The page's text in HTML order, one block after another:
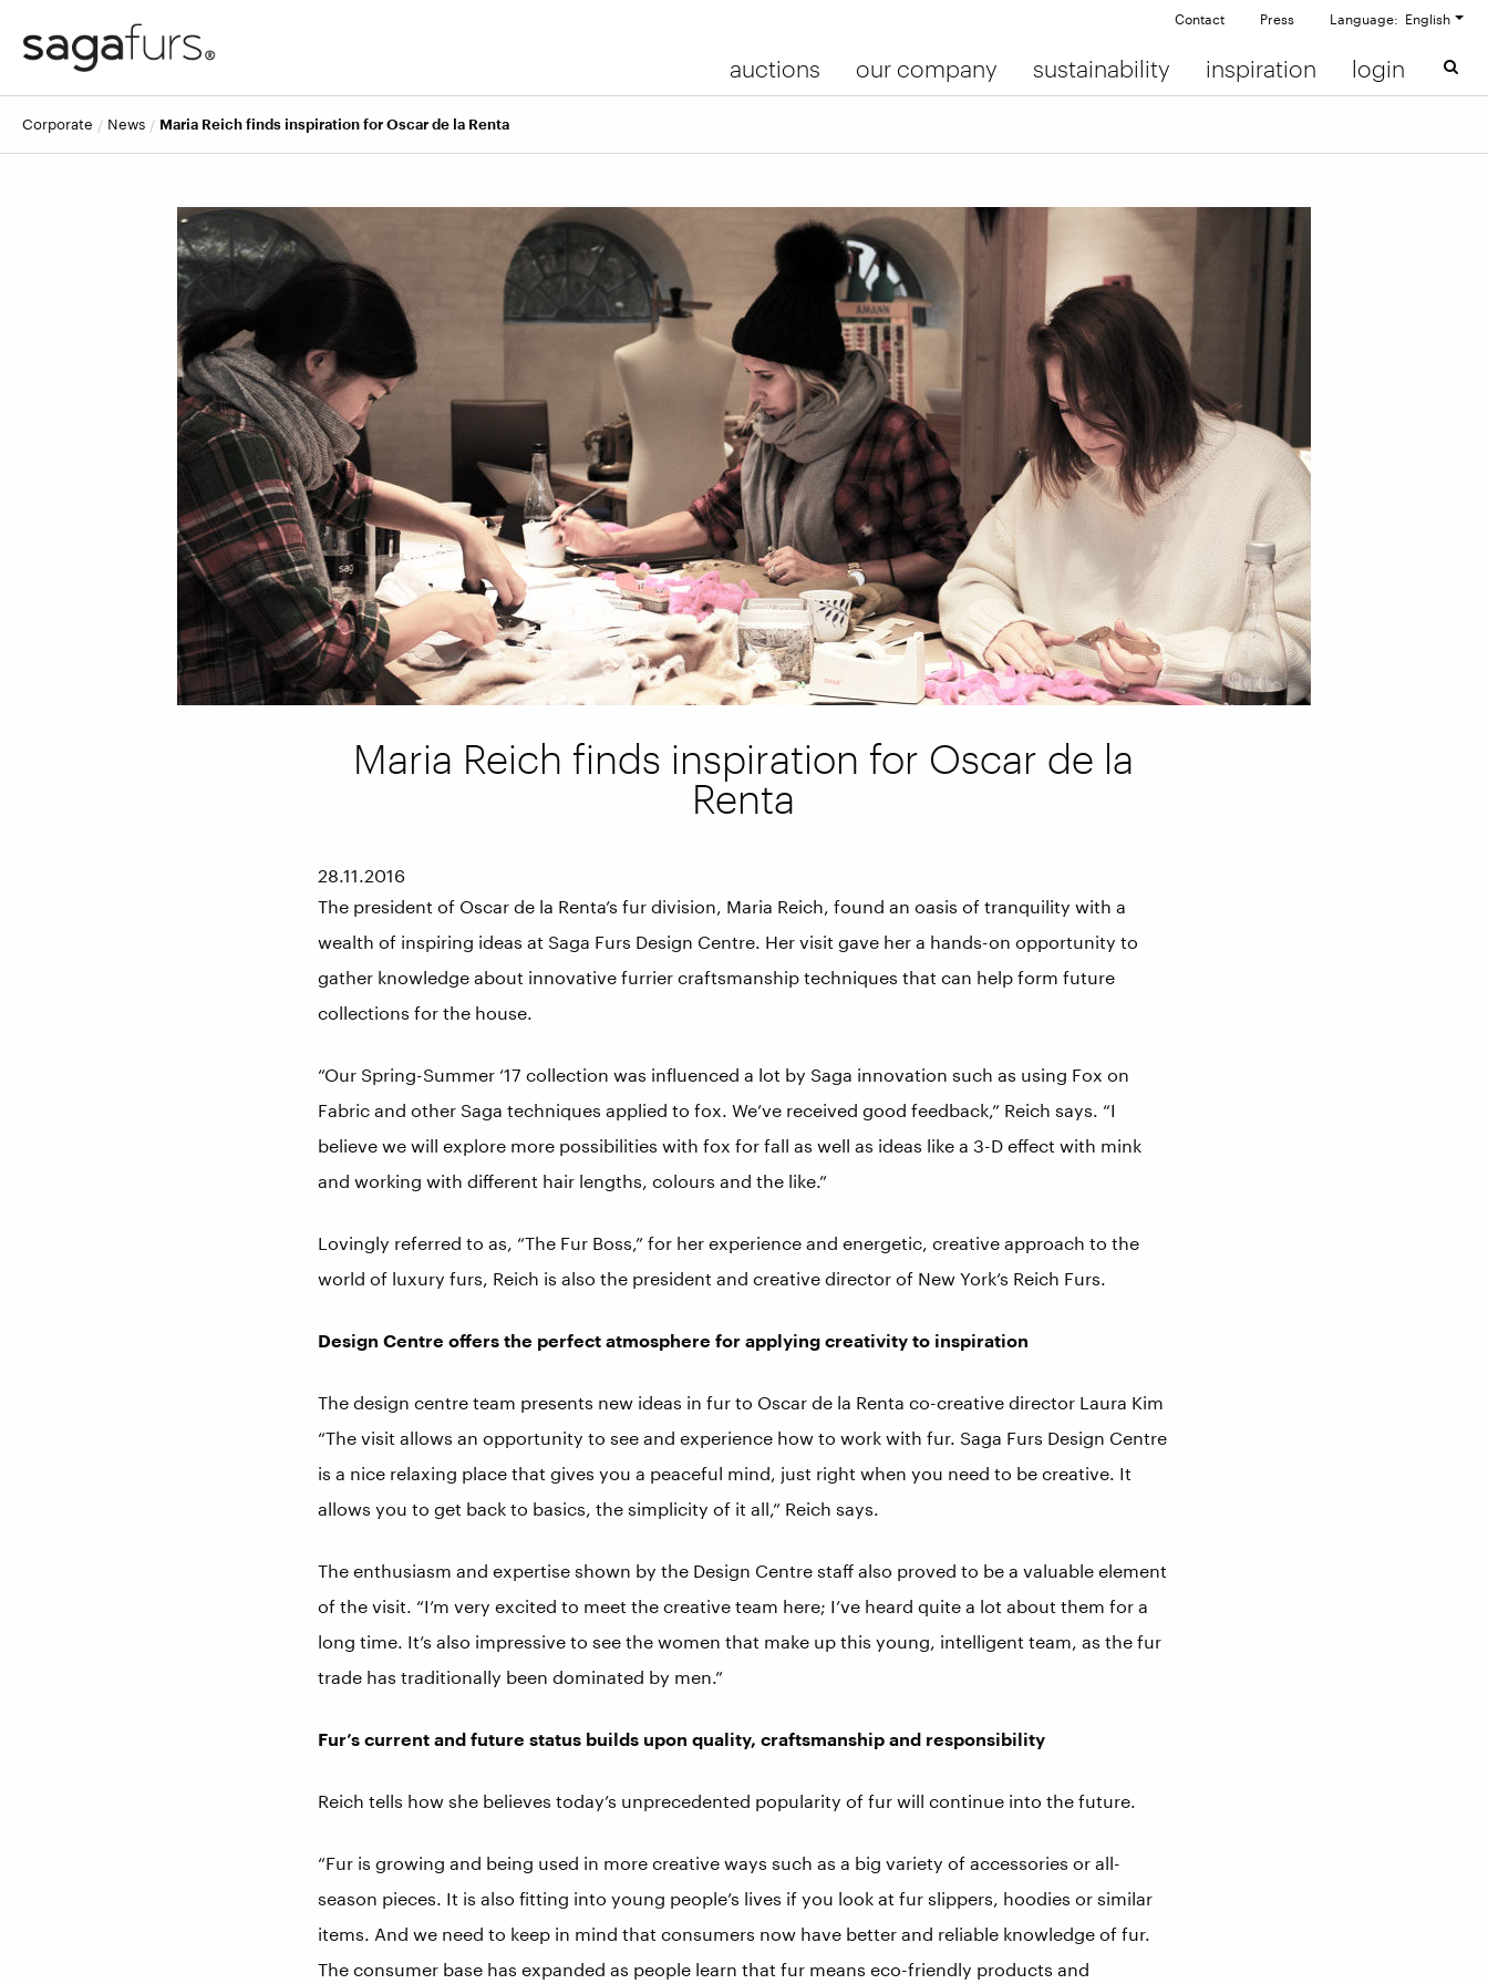
Contact Press Language: English
auctions our company sustainability inspiration login
corporate news Maria Reich finds inspiration for Oscar de la Renta
Maria Reich finds inspiration for Oscar de la
Renta
28.11.2016
The president of Oscar de la Renta’s fur division, Maria Reich, found an oasis of tranquility with a
wealth of inspiring ideas at Saga Furs Design Centre. Her visit gave her a hands-on opportunity to
gather knowledge about innovative furrier craftsmanship techniques that can help form future
collections for the house.
“Our Spring-Summer ‘17 collection was influenced a lot by Saga innovation such as using Fox on
Fabric and other Saga techniques applied to fox. We’ve received good feedback,” Reich says. “I
believe we will explore more possibilities with fox for fall as well as ideas like a 3-D effect with mink
and working with different hair lengths, colours and the like.”
Lovingly referred to as, “The Fur Boss,” for her experience and energetic, creative approach to the
world of luxury furs, Reich is also the president and creative director of New York’s Reich Furs.
Design Centre offers the perfect atmosphere for applying creativity to inspiration
The design centre team presents new ideas in fur to Oscar de la Renta co-creative director Laura Kim
“The visit allows an opportunity to see and experience how to work with fur. Saga Furs Design Centre
is a nice relaxing place that gives you a peaceful mind, just right when you need to be creative. It
allows you to get back to basics, the simplicity of it all,” Reich says.
The enthusiasm and expertise shown by the Design Centre staff also proved to be a valuable element
of the visit. “I’m very excited to meet the creative team here; I’ve heard quite a lot about them for a
long time. It’s also impressive to see the women that make up this young, intelligent team, as the fur
trade has traditionally been dominated by men.”
Fur’s current and future status builds upon quality, craftsmanship and responsibility
Reich tells how she believes today’s unprecedented popularity of fur will continue into the future.
“Fur is growing and being used in more creative ways such as a big variety of accessories or all-
season pieces. It is also fitting into young people’s lives if you look at fur slippers, hoodies or similar
items. And we need to keep in mind that consumers now have better and reliable knowledge of fur.
The consumer base has expanded as people learn that fur means eco-friendly products and